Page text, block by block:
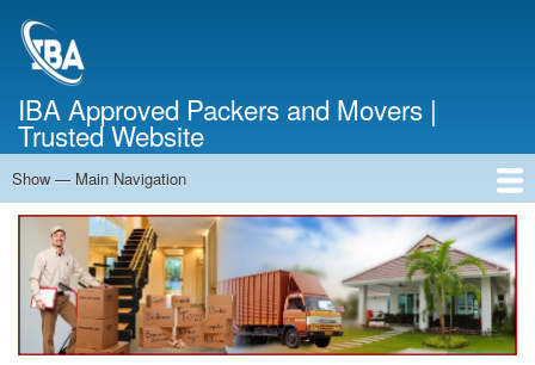
IBA Approved Packers and Movers |
Trusted Website
Main
Navigation
Show — Main Navigation
Home
About Us
Services
Cost Calculator
Contact Us